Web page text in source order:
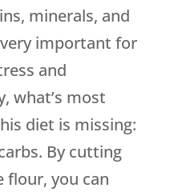
minerals, and
important for
and
what’s most
diet is missing:
By cutting
flour, you can